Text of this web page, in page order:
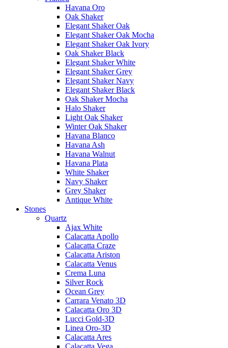
Havana Oro
Oak Shaker
Elegant Shaker Oak
Elegant Shaker Oak Mocha
Elegant Shaker Oak Ivory
Oak Shaker Black
Elegant Shaker White
Elegant Shaker Grey
Elegant Shaker Navy
Elegant Shaker Black
Oak Shaker Mocha
Halo Shaker
Light Oak Shaker
Winter Oak Shaker
Havana Blanco
Havana Ash
Havana Walnut
Havana Plata
White Shaker
Navy Shaker
Grey Shaker
Antique White
Stones
Quartz
Ajax White
Calacatta Apollo
Calacatta Craze
Calacatta Ariston
Calacatta Venus
Crema Luna
Silver Rock
Ocean Grey
Carrara Venato 3D
Calacatta Oro 3D
Lucci Gold-3D
Linea Oro-3D
Calacatta Ares